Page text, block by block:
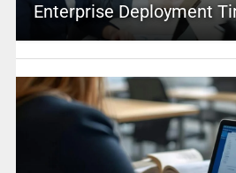
Enterprise Deployment